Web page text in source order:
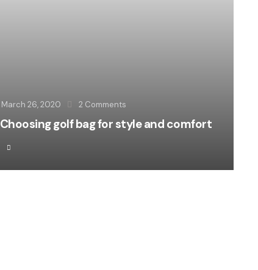
March 26, 2020 2 Comments
Choosing golf bag for style and comfort